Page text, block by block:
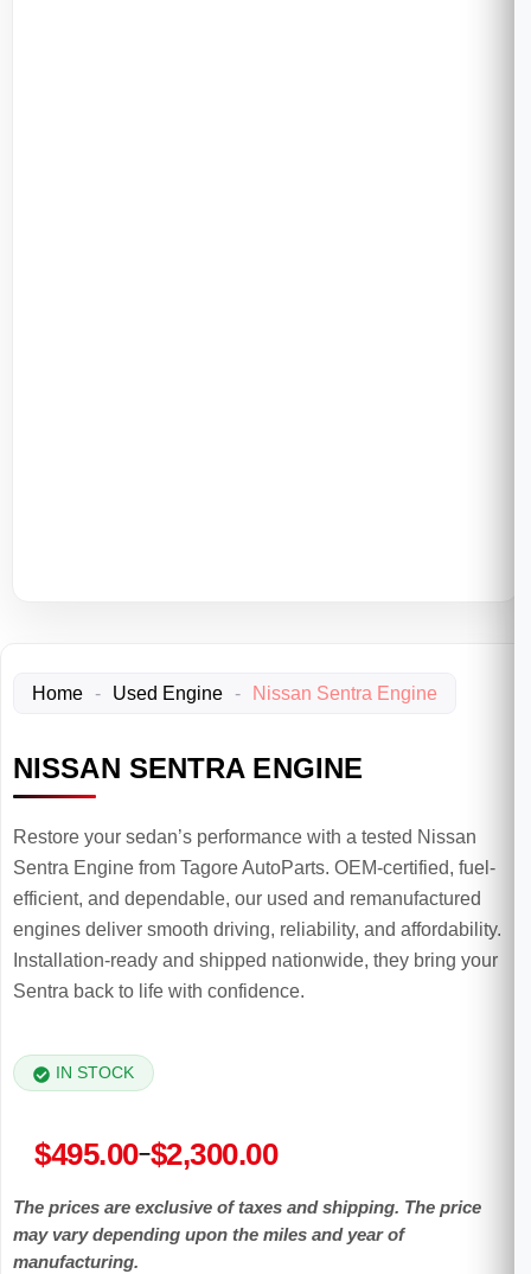
Home - Used Engine - Nissan Sentra Engine
NISSAN SENTRA ENGINE
Restore your sedan’s performance with a tested Nissan
Sentra Engine from Tagore AutoParts. OEM-certified, fuel-
efficient, and dependable, our used and remanufactured
engines deliver smooth driving, reliability, and affordability.
Installation-ready and shipped nationwide, they bring your
Sentra back to life with confidence.
IN STOCK
$495.00–$2,300.00
Price
$495.00
through
The prices are exclusive of taxes and shipping. The price
may vary depending upon the miles and year of
manufacturing.